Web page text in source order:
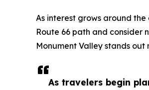
As travelers begin
As interest grows around
Route 66 path and consider
Monument Valley stands